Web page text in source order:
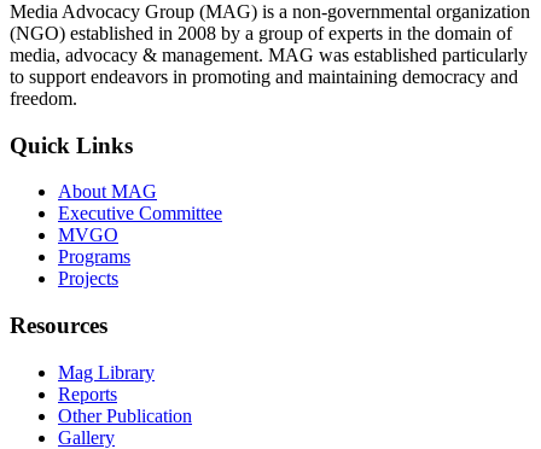
Media Advocacy Group (MAG) is a non-governmental organization
(NGO) established in 2008 by a group of experts in the domain of
media, advocacy & management. MAG was established particularly
to support endeavors in promoting and maintaining democracy and
freedom.
Quick Links
About MAG
Executive Committee
MVGO
Programs
Projects
Resources
Mag Library
Reports
Other Publication
Gallery